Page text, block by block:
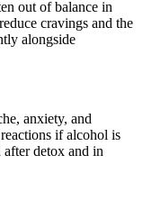
out of balance in
cravings and the
alongside
anxiety, and
if alcohol is
detox and in